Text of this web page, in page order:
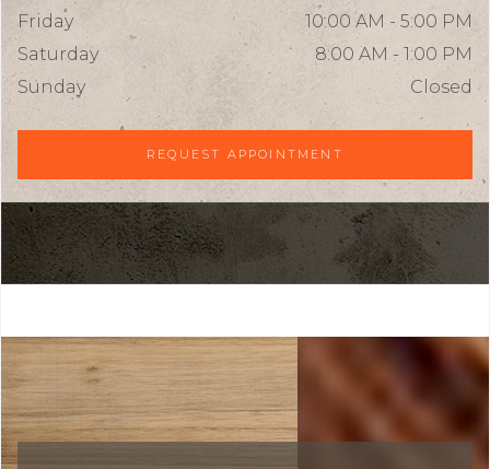
Friday
10:00 AM - 5:00 PM
Saturday
8:00 AM - 1:00 PM
Sunday
Closed
REQUEST APPOINTMENT